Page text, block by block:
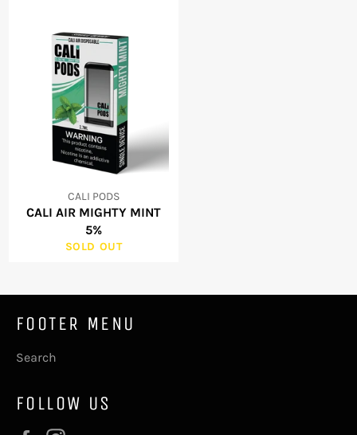
CALI PODS
CALI AIR MIGHTY MINT
5%
SOLD OUT
FOOTER MENU
Search
FOLLOW US